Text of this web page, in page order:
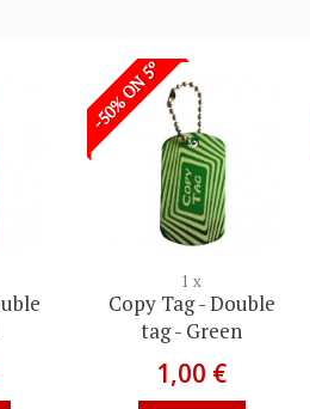
-50% ON 5º
1 x
Copy Tag - Double
tag - Green
1,00 €